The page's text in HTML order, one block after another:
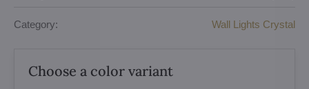
Category: Wall Lights Crystal
Choose a color variant